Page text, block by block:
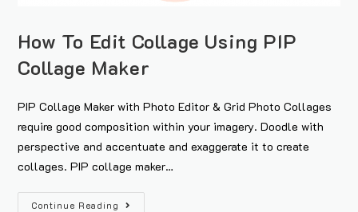
How To Edit Collage Using PIP
Collage Maker
PIP Collage Maker with Photo Editor & Grid Photo Collages
require good composition within your imagery. Doodle with
perspective and accentuate and exaggerate it to create
collages. PIP collage maker…
Continue Reading